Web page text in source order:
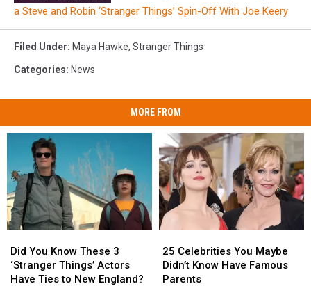
a Steve and Robin ‘Stranger Things’ Spin-Off With Joe Keery
Filed Under: Maya Hawke, Stranger Things
Categories: News
MORE FROM
You
Know
These
Did You Know These 3
‘Stranger Things’ Actors
Have Ties to New England?
You
Know
These
Celebrities
You
Maybe
25 Celebrities You Maybe
Didn’t Know Have Famous
Parents
Celebrities
You
Maybe